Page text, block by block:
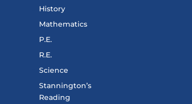
History
Mathematics
P.E.
R.E.
Science
Stannington’s
Reading